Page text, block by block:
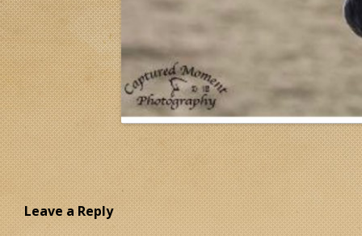
Leave a Reply